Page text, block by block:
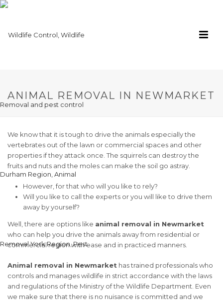
ANIMAL REMOVAL IN NEWMARKET
We know that it is tough to drive the animals especially the
vertebrates out of the lawn or commercial spaces and other
properties if they attack once. The squirrels can destroy the
fruits and nuts and the moles can make the soil go astray.
However, for that who will you like to rely?
Will you like to call the experts or you will like to drive them
away by yourself?
Well, there are options like animal removal in Newmarket
who can help you drive the animals away from residential or
commercial region with ease and in practiced manners.
Animal removal in Newmarket has trained professionals who
controls and manages wildlife in strict accordance with the laws
and regulations of the Ministry of the Wildlife Department. Even
we make sure that there is no nuisance is committed and we